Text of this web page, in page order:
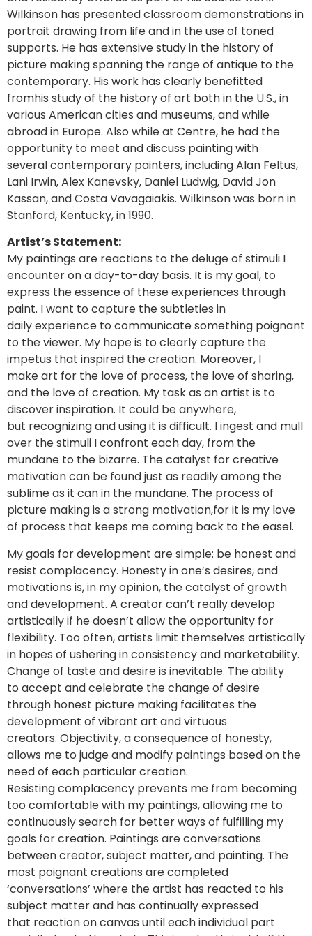
Wilkinson has presented classroom demonstrations in
portrait drawing from life and in the use of toned
supports. He has extensive study in the history of
picture making spanning the range of antique to the
contemporary. His work has clearly benefitted
fromhis study of the history of art both in the U.S., in
various American cities and museums, and while
abroad in Europe. Also while at Centre, he had the
opportunity to meet and discuss painting with
several contemporary painters, including Alan Feltus,
Lani Irwin, Alex Kanevsky, Daniel Ludwig, David Jon
Kassan, and Costa Vavagaiakis. Wilkinson was born in
Stanford, Kentucky, in 1990.
Artist’s Statement:
My paintings are reactions to the deluge of stimuli I
encounter on a day-to-day basis. It is my goal, to
express the essence of these experiences through
paint. I want to capture the subtleties in
daily experience to communicate something poignant
to the viewer. My hope is to clearly capture the
impetus that inspired the creation. Moreover, I
make art for the love of process, the love of sharing,
and the love of creation. My task as an artist is to
discover inspiration. It could be anywhere,
but recognizing and using it is difficult. I ingest and mull
over the stimuli I confront each day, from the
mundane to the bizarre. The catalyst for creative
motivation can be found just as readily among the
sublime as it can in the mundane. The process of
picture making is a strong motivation,for it is my love
of process that keeps me coming back to the easel.
My goals for development are simple: be honest and
resist complacency. Honesty in one’s desires, and
motivations is, in my opinion, the catalyst of growth
and development. A creator can’t really develop
artistically if he doesn’t allow the opportunity for
flexibility. Too often, artists limit themselves artistically
in hopes of ushering in consistency and marketability.
Change of taste and desire is inevitable. The ability
to accept and celebrate the change of desire
through honest picture making facilitates the
development of vibrant art and virtuous
creators. Objectivity, a consequence of honesty,
allows me to judge and modify paintings based on the
need of each particular creation.
Resisting complacency prevents me from becoming
too comfortable with my paintings, allowing me to
continuously search for better ways of fulfilling my
goals for creation. Paintings are conversations
between creator, subject matter, and painting. The
most poignant creations are completed
‘conversations’ where the artist has reacted to his
subject matter and has continually expressed
that reaction on canvas until each individual part